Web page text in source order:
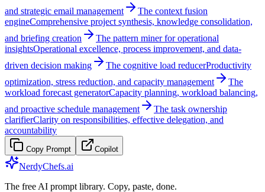
and strategic email management
The context fusion
engineComprehensive project synthesis, knowledge consolidation,
and briefing creation
The pattern miner for operational
insightsOperational excellence, process improvement, and data-
driven decision making
The cognitive load reducerProductivity
optimization, stress reduction, and capacity management
The
workload forecast generatorCapacity planning, workload balancing,
and proactive schedule management
The task ownership
clarifierClarity on responsibilities, effective delegation, and
accountability
Copy Prompt Copilot
NerdyChefs.ai
The free AI prompt library. Copy, paste, done.